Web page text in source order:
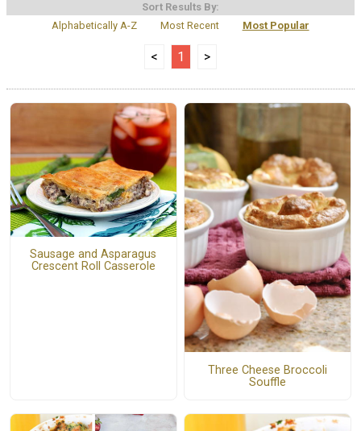
Sort Results By:
Alphabetically A-Z
Most Recent Most Popular
< 1 >
Sausage and Asparagus
Crescent Roll Casserole
Three Cheese Broccoli
Souffle